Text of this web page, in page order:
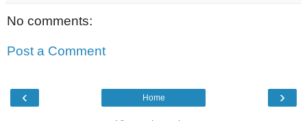
No comments:
Post a Comment
‹ ›
Home